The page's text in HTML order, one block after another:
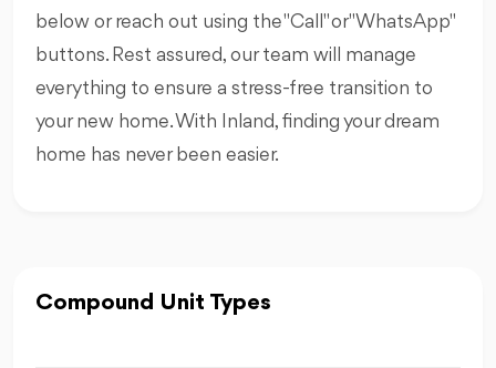
below or reach out using the "Call" or "WhatsApp"
buttons. Rest assured, our team will manage
everything to ensure a stress-free transition to
your new home. With Inland, finding your dream
home has never been easier.
Compound Unit Types